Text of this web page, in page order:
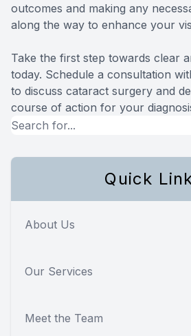
outcomes and making any
along the way to enhance your
Take the first step towards clear
today. Schedule a consultation
to discuss cataract surgery and
course of action for your
Quick
About Us
Our Services
Meet the Team